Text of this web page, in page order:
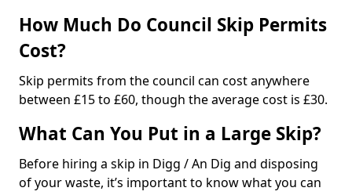
How Much Do Council Skip Permits
Cost?
Skip permits from the council can cost anywhere
between £15 to £60, though the average cost is £30.
What Can You Put in a Large Skip?
Before hiring a skip in Digg / An Dig and disposing
of your waste, it’s important to know what you can